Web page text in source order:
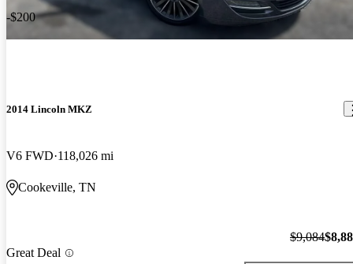
-$200
2014 Lincoln MKZ
V6 FWD 118,026 mi
Cookeville, TN
Great Deal
$9,084